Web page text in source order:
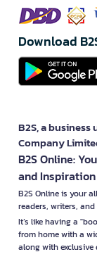
Download
B2S, a
Company
B2S Online:
and
B2S Online is your
readers, writers,
It’s like having a
from home with a
along with exclusive